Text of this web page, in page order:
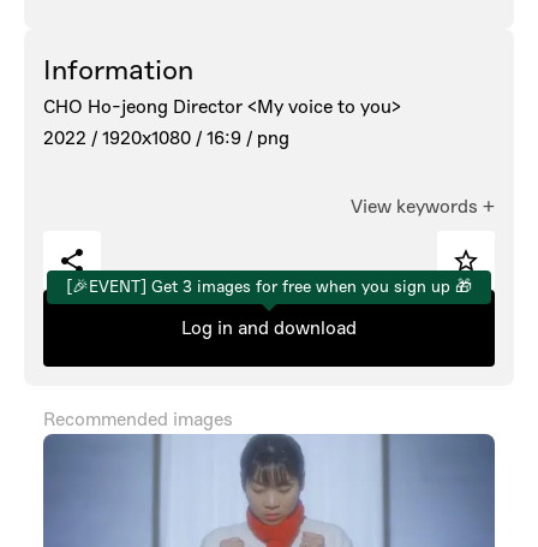
Information
CHO Ho-jeong Director <My voice to you>
2022 / 1920x1080 / 16:9 / png
View keywords +
[🎉EVENT] Get 3 images for free when you sign up 🎁
Log in and download
Recommended images